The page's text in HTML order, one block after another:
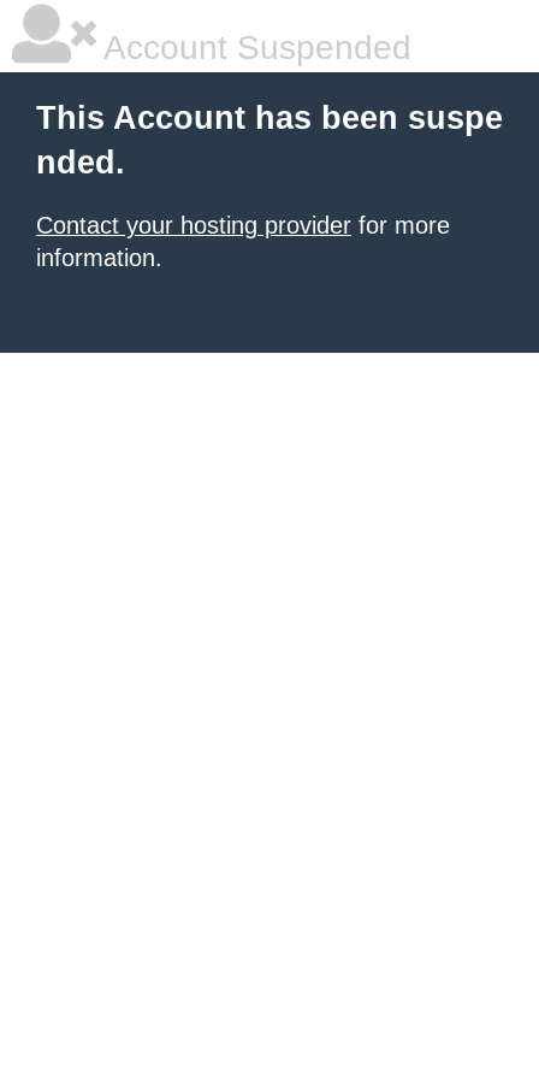
Account Suspended
This Account has been suspe
nded.
Contact your hosting provider for more
information.